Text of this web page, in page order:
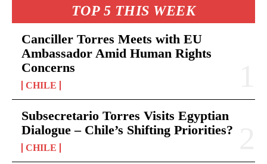
TOP 5 THIS WEEK
Canciller Torres Meets with EU
Ambassador Amid Human Rights
Concerns
CHILE
Subsecretario Torres Visits Egyptian
Dialogue – Chile’s Shifting Priorities?
CHILE